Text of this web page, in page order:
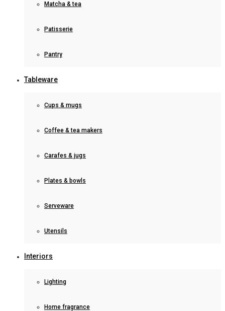
Matcha & tea
Patisserie
Pantry
Tableware
Cups & mugs
Coffee & tea makers
Carafes & jugs
Plates & bowls
Serveware
Utensils
Interiors
Lighting
Home fragrance